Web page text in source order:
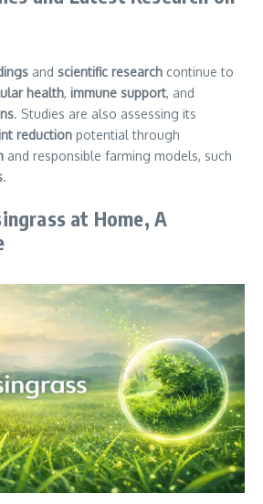
and scientific research continue to
health, immune support, and
. Studies are also assessing its
reduction potential through
and responsible farming models, such
.
at Home, A